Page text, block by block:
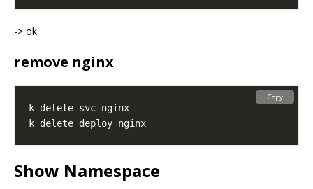
-> ok
remove nginx
Copy
Show Namespace